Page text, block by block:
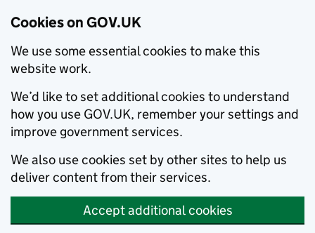
Cookies on GOV.UK
We use some essential cookies to make this
website work.
We’d like to set additional cookies to understand
how you use GOV.UK, remember your settings and
improve government services.
We also use cookies set by other sites to help us
deliver content from their services.
Accept additional cookies